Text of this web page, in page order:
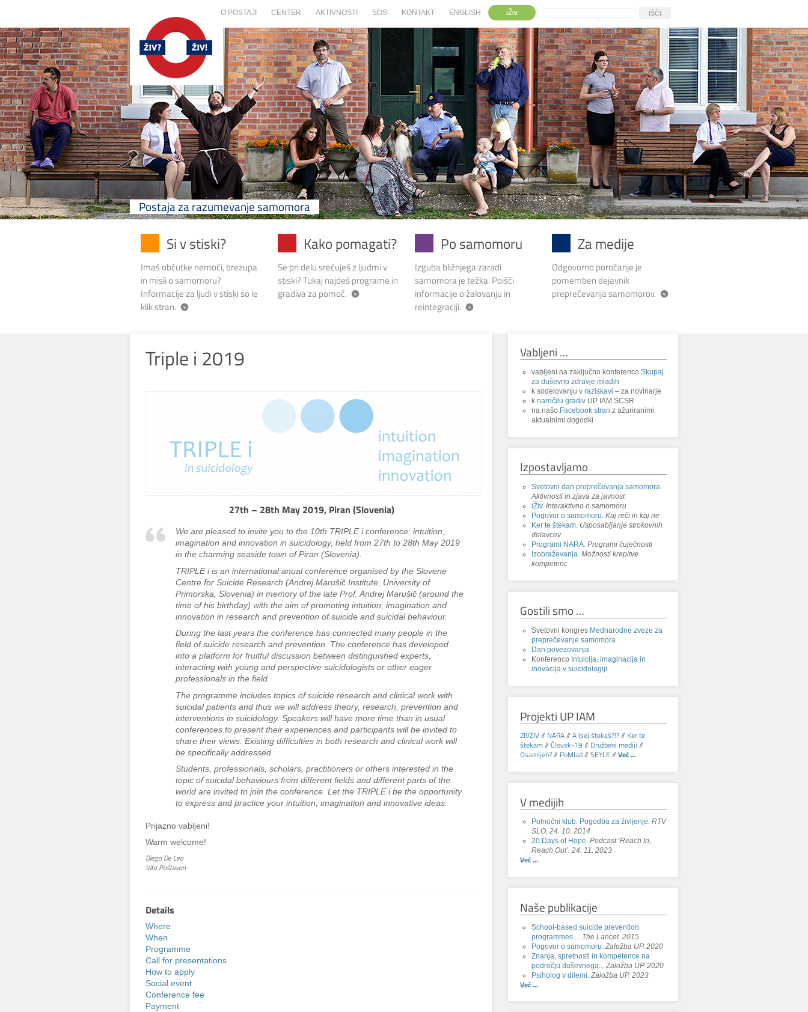
O POSTAJI CENTER AKTIVNOSTI SOS KONTAKT ENGLISH iŽiv
Postaja za razumevanje samomora
Si v stiski?
Imaš občutke nemoči, brezupa
in misli o samomoru?
Informacije za ljudi v stiski so le
klik stran.
Kako pomagati?
Se pri delu srečuješ z ljudmi v
stiski? Tukaj najdeš programe in
gradiva za pomoč.
Po samomoru
Izguba bližnjega zaradi
samomora je težka. Poišči
informacije o žalovanju in
reintegraciji.
Za medije
Odgovorno poročanje je
pomemben dejavnik
preprečevanja samomorov.
Triple i 2019
27th – 28th May 2019, Piran (Slovenia)
We are pleased to invite you to the 10th TRIPLE i conference: intuition,
imagination and innovation in suicidology, held from 27th to 28th May 2019
in the charming seaside town of Piran (Slovenia).
TRIPLE i is an international anual conference organised by the Slovene
Centre for Suicide Research (Andrej Marušič Institute, University of
Primorska, Slovenia) in memory of the late Prof. Andrej Marušič (around the
time of his birthday) with the aim of promoting intuition, imagination and
innovation in research and prevention of suicide and suicidal behaviour.
During the last years the conference has connected many people in the
field of suicide research and prevention. The conference has developed
into a platform for fruitful discussion between distinguished experts,
interacting with young and perspective suicidologists or other eager
professionals in the field.
The programme includes topics of suicide research and clinical work with
suicidal patients and thus we will address theory, research, prevention and
interventions in suicidology. Speakers will have more time than in usual
conferences to present their experiences and participants will be invited to
share their views. Existing difficulties in both research and clinical work will
be specifically addressed.
Students, professionals, scholars, practitioners or others interested in the
topic of suicidal behaviours from different fields and different parts of the
world are invited to join the conference. Let the TRIPLE i be the opportunity
to express and practice your intuition, imagination and innovative ideas.
Prijazno vabljeni!
Warm welcome!
Diego De Leo
Vita Poštuvan
Details
Where
When
Programme
Call for presentations
How to apply
Social event
Conference fee
Payment
Vabljeni …
vabljeni na zaključno konferenco Skupaj
za duševno zdravje mladih
k sodelovanju v raziskavi – za novinarje
k naročilu gradivUP IAM SCSR
na našo Facebook stran z ažuriranimi
aktualnimi dogodki
Izpostavljamo
Svetovni dan preprečevanja samomora.
Aktivnosti in zjava za javnost
iŽiv. Interaktivno o samomoru
Pogovor o samomoru. Kaj reči in kaj ne
Ker te štekam. Usposabljanje strokovnih
delavcev
Programi NARA. Programi čuječnosti
Izobraževanja. Možnosti krepitve
kompetenc
Gostili smo …
Svetovni kongres Mednarodne zveze za
preprečevanje samomora
Dan povezovanja
Konferenco Intuicija, imaginacija in
inovacija v suicidologiji
Projekti UP IAM
ZIVZIV// NARA//A (se) štekaš?!?// Ker te
štekam//Človek-19 // Družbeni mediji //
Osamljen?// PoMlad//SEYLE //Več ...
V medijih
Polnočni klub: Pogodba za življenje.RTV
SLO, 24. 10. 2014
20 Days of Hope.Podcast ‘Reach In,
Reach Out’. 24. 11. 2023
Več ...
Naše publikacije
School-based suicide prevention
programmes ...
The Lancet. 2015
Pogovor o samomoru. Založba UP. 2020
Znanja, spretnosti in kompetence na
področju duševnega...
Založba UP. 2020
Psiholog v dilemi. Založba UP. 2023
Več ...